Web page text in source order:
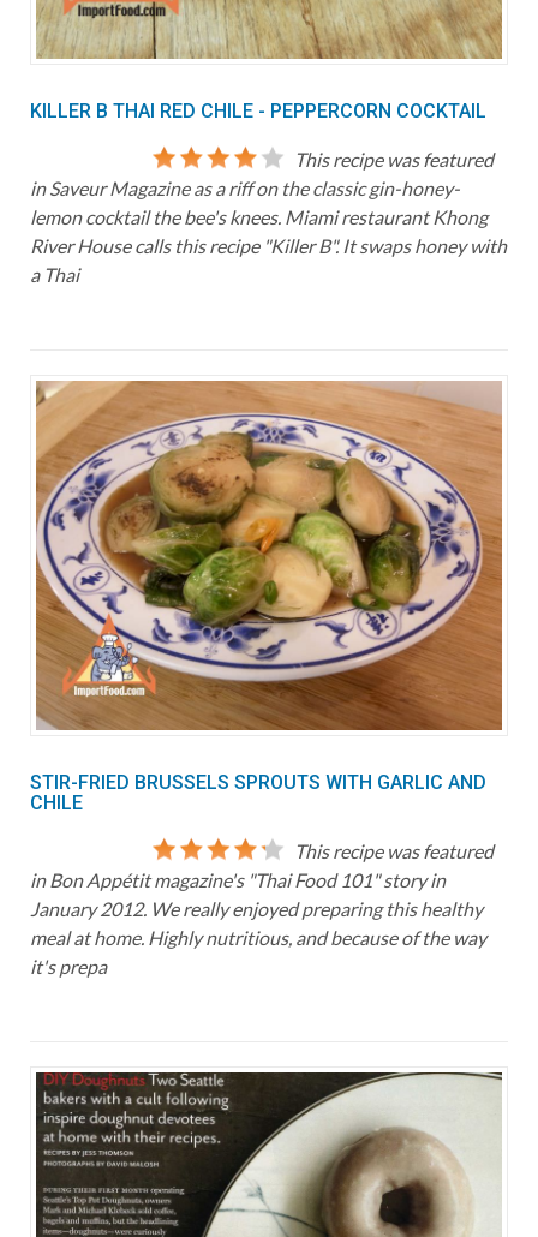
KILLER B THAI RED CHILE - PEPPERCORN COCKTAIL
This recipe was featured
in Saveur Magazine as a riff on the classic gin-honey-
lemon cocktail the bee's knees. Miami restaurant Khong
River House calls this recipe "Killer B". It swaps honey with
a Thai
STIR-FRIED BRUSSELS SPROUTS WITH GARLIC AND
CHILE
This recipe was featured
in Bon Appétit magazine's "Thai Food 101" story in
January 2012. We really enjoyed preparing this healthy
meal at home. Highly nutritious, and because of the way
it's prepa